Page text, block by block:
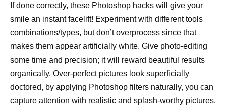
If done correctly, these Photoshop hacks will give your
smile an instant facelift! Experiment with different tools
combinations/types, but don’t overprocess since that
makes them appear artificially white. Give photo-editing
some time and precision; it will reward beautiful results
organically. Over-perfect pictures look superficially
doctored, by applying Photoshop filters naturally, you can
capture attention with realistic and splash-worthy pictures.